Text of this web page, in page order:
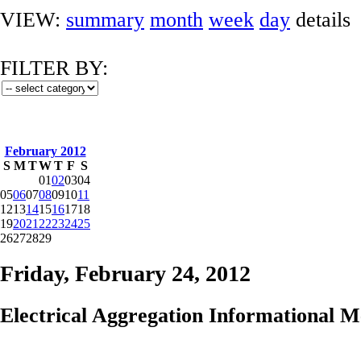
VIEW: summary month week day details
FILTER BY:
February 2012
S M TWT F S
01020304
05060708091011
12131415161718
192021 22232425
26272829
Friday, February 24, 2012
Electrical Aggregation Informational